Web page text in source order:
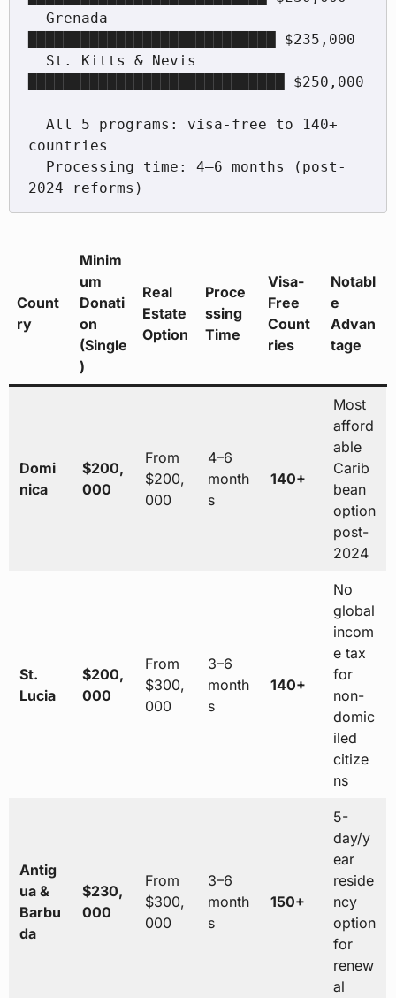
████████████████████████████ $235,000
█████████████████████████████ $250,000
countries
Count
ry
Minim
um
Donati
on
(Single
)
Real
Estate
Option
Proce
ssing
Time
Visa-
Free
Count
ries
Notabl
e
Advan
tage
Domi
nica
$200,
000
From
$200,
000
4–6
month
s
140+
Most
afford
able
Carib
bean
option
post-
2024
St.
Lucia
$200,
000
From
$300,
000
3–6
month
s
140+
No
global
incom
e tax
for
non-
domic
iled
citize
ns
Antig
ua &
Barbu
da
$230,
000
From
$300,
000
3–6
month
s
150+
5-
day/y
ear
reside
ncy
option
for
renew
al